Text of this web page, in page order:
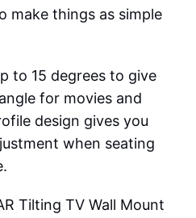
make things as simple
to 15 degrees to give
for movies and
design gives you
when seating
Tilting TV Wall Mount